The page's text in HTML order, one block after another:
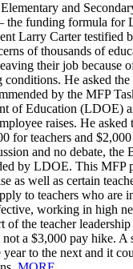
and
the funding formula for
Larry Carter testified
of thousands of
their job because
conditions. He asked
by the MFP
of Education (LDOE)
raises. He asked
for teachers and
and no debate, the
by LDOE. This MFP
as well as certain
to teachers who are
working in high
of the teacher
a $3,000 pay hike. A
year to the next and it